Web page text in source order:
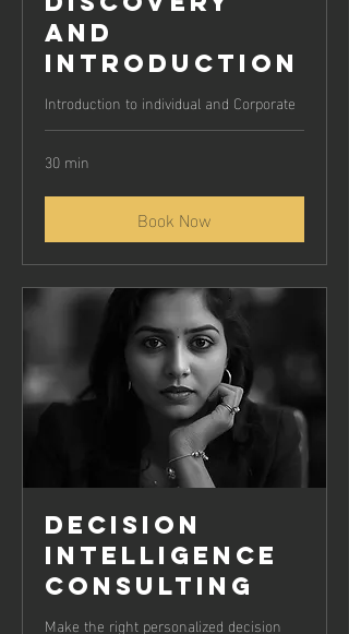
and
Introduction
Introduction to individual and Corporate
30 min
Book Now
Decision
Intelligence
Consulting
Make the right personalized decision